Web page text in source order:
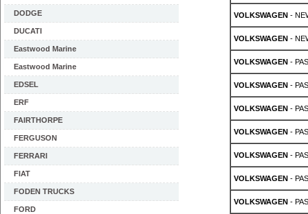
DODGE
DUCATI
Eastwood Marine
Eastwood Marine
EDSEL
ERF
FAIRTHORPE
FERGUSON
FERRARI
FIAT
FODEN TRUCKS
FORD
VOLKSWAGEN-
VOLKSWAGEN-
VOLKSWAGEN-
VOLKSWAGEN-
VOLKSWAGEN-
VOLKSWAGEN-
VOLKSWAGEN-
VOLKSWAGEN-
VOLKSWAGEN-